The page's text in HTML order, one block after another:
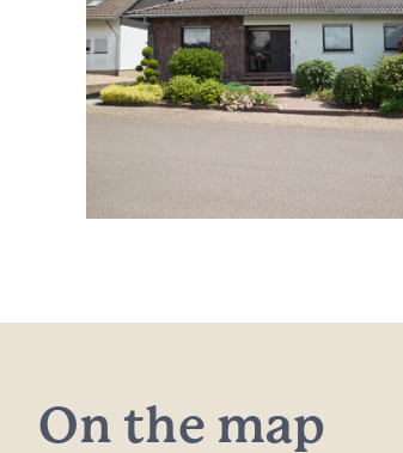
On the map